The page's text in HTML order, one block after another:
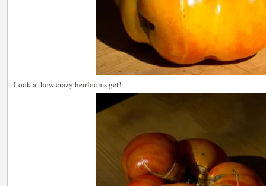
Look at how crazy heirlooms get!